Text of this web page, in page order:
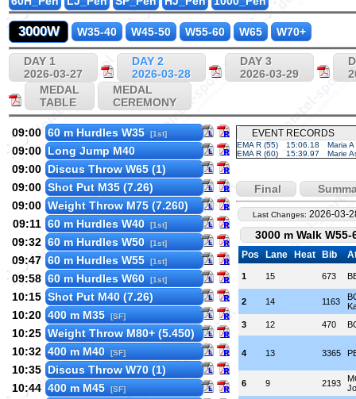
3000W W35-40 W45-50 W55-60 W65 W70+
DAY 1
2026-03-27
DAY 2
2026-03-28
DAY 3
2026-03-29
MEDAL
TABLE
MEDAL
CEREMONY
09:00 60 m Hurdles W35 [1st]
09:00 Long Jump M40
09:00 Discus Throw W65 (1)
09:00 Shot Put M35 (7.26)
09:00 Weight Throw M75 (7.260)
09:11 60 m Hurdles W40 [1st]
09:32 60 m Hurdles W50 [1st]
09:47 60 m Hurdles W55 [1st]
09:58 60 m Hurdles W60 [1st]
10:15 Shot Put M40 (7.26)
10:20 400 m M35 [SF]
10:25 Weight Throw M80+ (5.450)
10:32 400 m M40 [SF]
10:35 Discus Throw W70 (1)
10:44 400 m M45 [SF]
EVENT RECORDS
EMA R (55) 15:06.18
Maria
EMA R (60)
15:39.97 Marie
Final
Last Changes: 2026-03-
3000 m Walk
Pos Lane Heat Bib
1 15 673
2 14 1163
3
12 470
4 13 3365
6 9 2193